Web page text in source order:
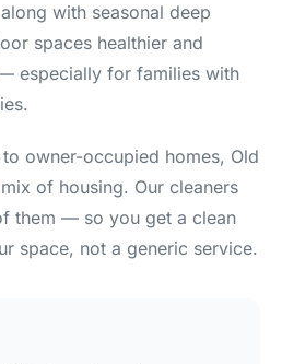
with seasonal deep
spaces healthier and
especially for families with
owner-occupied homes, Old
of housing. Our cleaners
them — so you get a clean
space, not a generic service.